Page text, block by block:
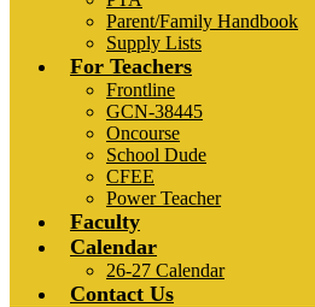
Parent/Family Handbook
Supply Lists
For Teachers
Frontline
GCN-38445
Oncourse
School Dude
CFEE
Power Teacher
Faculty
Calendar
26-27 Calendar
Contact Us